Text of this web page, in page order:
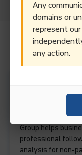
Frequently
A debt collection
Group helps
professional
analysis for non-
Any
domains or
represent
any action.